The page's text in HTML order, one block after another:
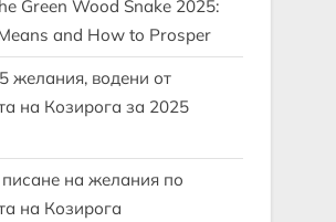
Green Wood Snake 2025:
and How to Prosper
желания, водени от
на Козирога за 2025
на желания по
на Козирога